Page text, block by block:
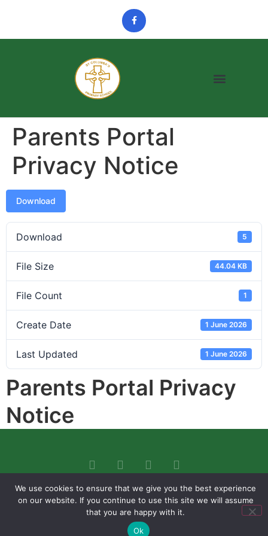
Parents Portal
Privacy Notice
Download
Download 5
File Size 44.04 KB
File Count 1
Create Date 1 June 2026
Last Updated 1 June 2026
Parents Portal Privacy
Notice
We use cookies to ensure that we give you the best experience
on our website. If you continue to use this site we will assume
that you are happy with it.
Ok